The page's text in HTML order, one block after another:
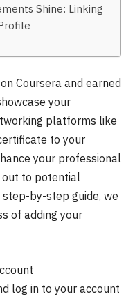
Shine: Linking
Coursera and earned
your
platforms like
to your
your professional
out to potential
by-step guide, we
of adding your
log in to your account